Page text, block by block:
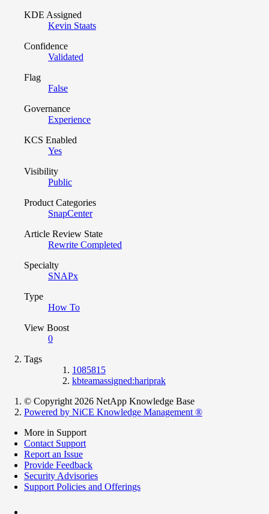
KDE Assigned
Kevin Staats
Confidence
Validated
Flag
False
Governance
Experience
KCS Enabled
Yes
Visibility
Public
Product Categories
SnapCenter
Article Review State
Rewrite Completed
Specialty
SNAPx
Type
How To
View Boost
0
Tags
1085815
kbteamassigned:hariprak
© Copyright 2026 NetApp Knowledge Base
Powered by NiCE Knowledge Management ®
More in Support
Contact Support
Report an Issue
Provide Feedback
Security Advisories
Support Policies and Offerings